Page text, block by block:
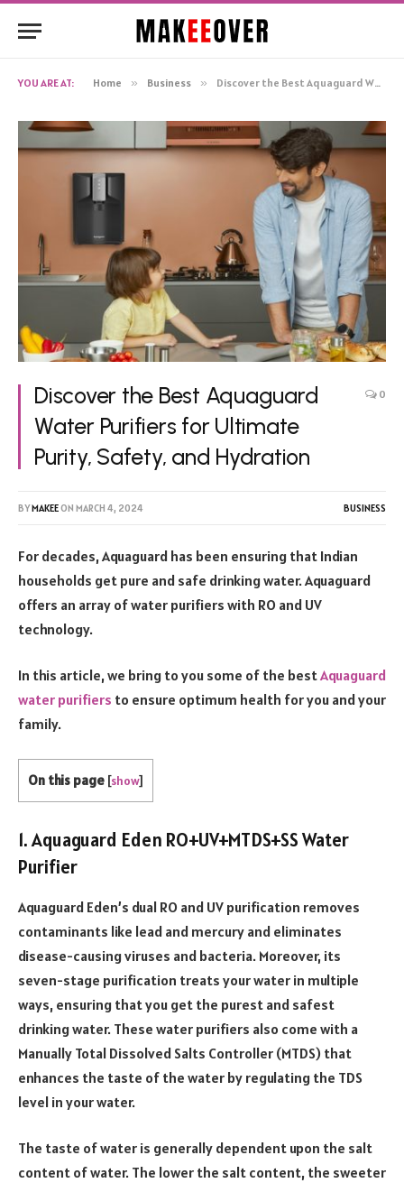
YOU ARE AT: Home » Business » Discover the Best Aquaguard Water Purifiers for Ultimate Purity, Safety, and Hydration
Discover the Best Aquaguard
Water Purifiers for Ultimate
Purity, Safety, and Hydration
0
BYMAKEEON MARCH 4, 2024 BUSINESS
For decades, Aquaguard has been ensuring that Indian
households get pure and safe drinking water. Aquaguard
offers an array of water purifiers with RO and UV
technology.
In this article, we bring to you some of the bestAquaguard
water purifiers to ensure optimum health for you and your
family.
On this page [show]
1. Aquaguard Eden RO+UV+MTDS+SS Water
Purifier
Aquaguard Eden’s dual RO and UV purification removes
contaminants like lead and mercury and eliminates
disease-causing viruses and bacteria. Moreover, its
seven-stage purification treats your water in multiple
ways, ensuring that you get the purest and safest
drinking water. These water purifiers also come with a
Manually Total Dissolved Salts Controller (MTDS) that
enhances the taste of the water by regulating the TDS
level in your water.
The taste of water is generally dependent upon the salt
content of water. The lower the salt content, the sweeter